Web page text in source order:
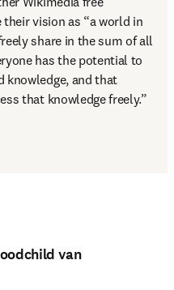
vision as “a world in
share in the sum of all
has the potential to
knowledge, and that
that knowledge freely.”
van